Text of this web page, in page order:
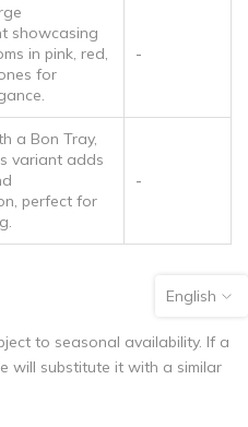
showcasing
in pink, red,
for
-
a Bon Tray,
variant adds
perfect for
-
to seasonal availability. If a
will substitute it with a similar
English